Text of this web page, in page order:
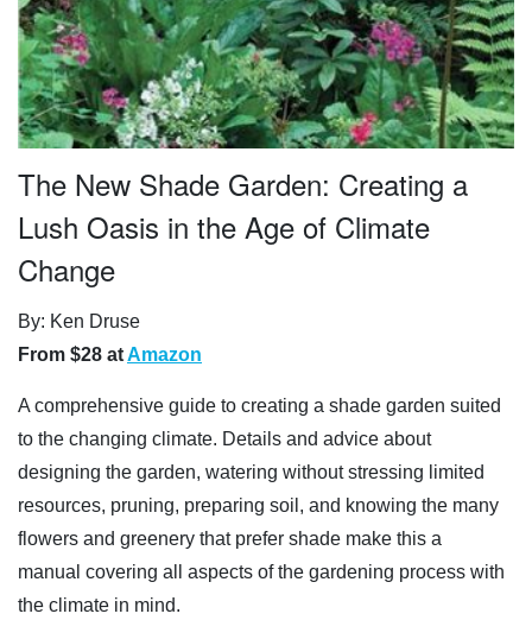
The New Shade Garden: Creating a
Lush Oasis in the Age of Climate
Change
By: Ken Druse
From $28 atAmazon
A comprehensive guide to creating a shade garden suited
to the changing climate. Details and advice about
designing the garden, watering without stressing limited
resources, pruning, preparing soil, and knowing the many
flowers and greenery that prefer shade make this a
manual covering all aspects of the gardening process with
the climate in mind.